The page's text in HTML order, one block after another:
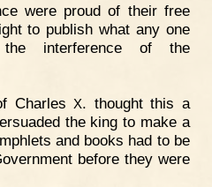
were proud of their free
to publish what any one
interference of the
CharlesX. thought this a
the king to make a
and books had to be
before they were